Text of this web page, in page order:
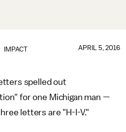
IMPACT APRIL 5, 2016
spelled out
for one Michigan man —
letters are "H-I-V."